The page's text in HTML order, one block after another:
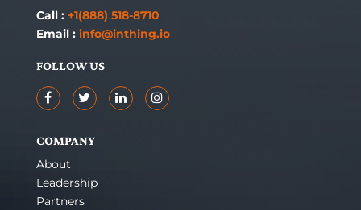
Call : +1(888) 518-8710
Email : info@inthing.io
FOLLOW US
COMPANY
About
Leadership
Partners